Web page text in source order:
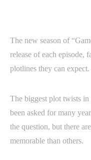
The new season of
release of each episode,
plotlines they can
The biggest plot twists
been asked for many
the question, but there
memorable than others.